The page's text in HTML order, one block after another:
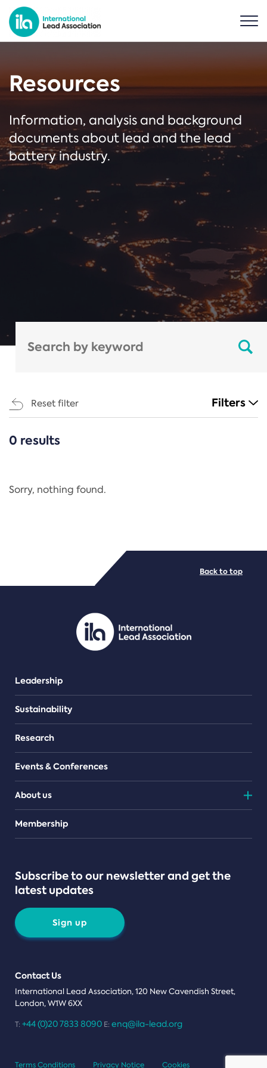
Resources
Information, analysis and background
documents about lead and the lead
battery industry.
Reset filter Filters
CATEGORIES
Regulation
PDF/document
0 results
Sorry, nothing found.
Leadership
Sustainability
Research
Events & Conferences
About us
Teams
Membership
Subscribe to our newsletter and get the
latest updates
Sign up
Contact Us
International Lead Association, 120 New Cavendish Street,
London, W1W 6XX
T: +44 (0)20 7833 8090 E: enq@ila-lead.org
Back to top
Terms Conditions Privacy Notice Cookies